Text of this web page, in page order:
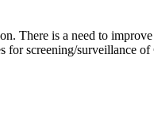
There is a need to
for screening/surveillance